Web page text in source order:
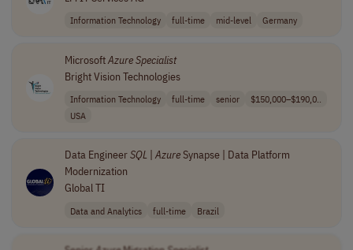
Information Technology full-time mid-level Germany
MicrosoftAzureSpecialist
Bright Vision Technologies
Information Technology full-time senior
$150,000–$190,0..
USA
Data EngineerSQL| AzureSynapse | Data Platform
Modernization
Global TI
Data and Analytics full-time Brazil